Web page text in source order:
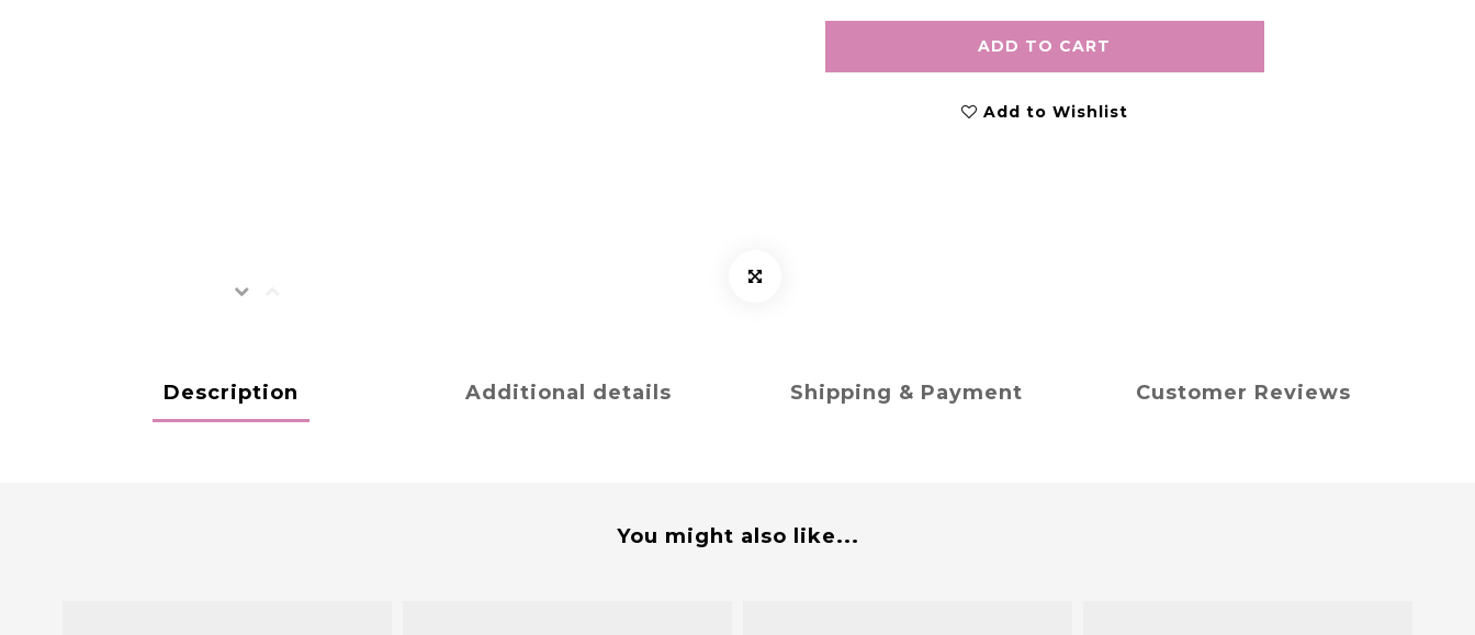
ADD TO CART
Add to Wishlist
Description Additional details Shipping & Payment Customer Reviews
You might also like...